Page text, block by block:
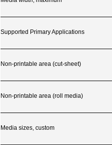
Supported Primary Applications
Non-printable area (cut-sheet)
Non-printable area (roll media)
Media sizes, custom